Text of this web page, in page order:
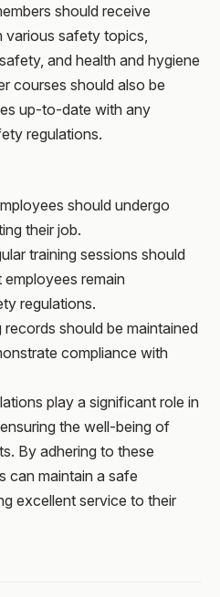
should receive
safety topics,
and health and hygiene
courses should also be
up-to-date with any
regulations.
should undergo
their job.
training sessions should
remain
regulations.
records should be maintained
compliance with
play a significant role in
the well-being of
By adhering to these
can maintain a safe
excellent service to their